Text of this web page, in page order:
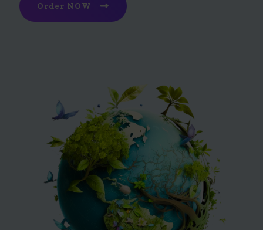
Order NOW